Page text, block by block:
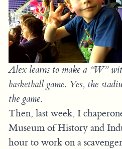
Alex learns to make a “W”
basketball game. Yes, the
the game.
Then, last week, I
Museum of History and
hour to work on a